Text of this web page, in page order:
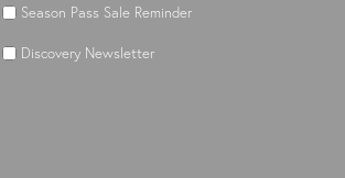
Season Pass Sale Reminder
Discovery Newsletter